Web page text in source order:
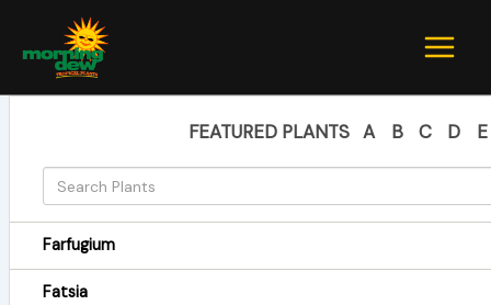
content
FEATURED PLANTS A B C D E
Farfugium
Fatsia